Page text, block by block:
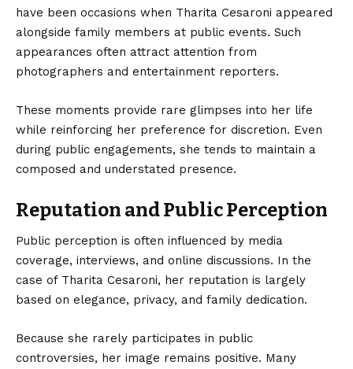
have been occasions when Tharita Cesaroni appeared
alongside family members at public events. Such
appearances often attract attention from
photographers and entertainment reporters.
These moments provide rare glimpses into her life
while reinforcing her preference for discretion. Even
during public engagements, she tends to maintain a
composed and understated presence.
Reputation and Public Perception
Public perception is often influenced by media
coverage, interviews, and online discussions. In the
case of Tharita Cesaroni, her reputation is largely
based on elegance, privacy, and family dedication.
Because she rarely participates in public
controversies, her image remains positive. Many